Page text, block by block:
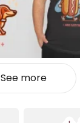
See more